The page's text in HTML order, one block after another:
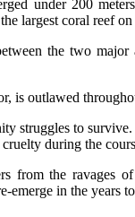
under 200
largest coral reef
the two major
is outlawed
struggles to
during the
from the ravages
emerge in the years